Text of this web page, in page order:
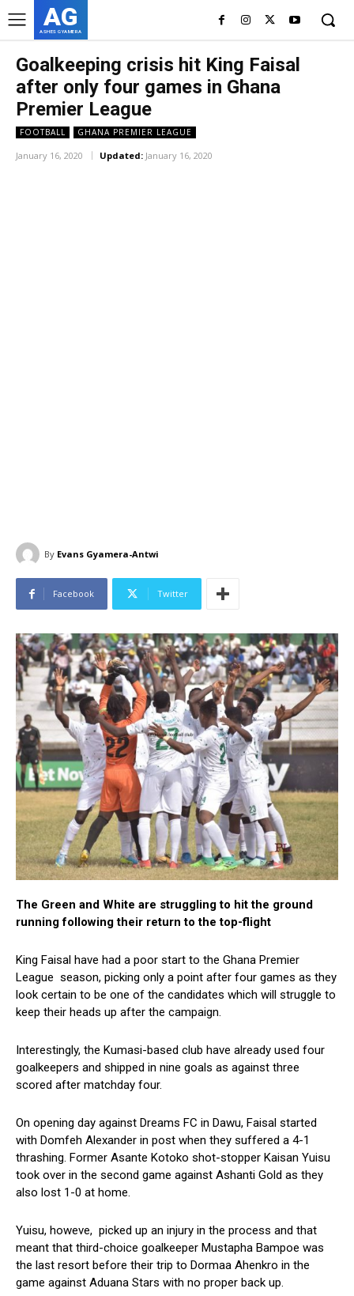
AG
ASHES GYAMERA
Goalkeeping crisis hit King Faisal
after only four games in Ghana
Premier League
FOOTBALL GHANA PREMIER LEAGUE
January 16, 2020 Updated: January 16, 2020
By Evans Gyamera-Antwi
Facebook Twitter
The Green and White are struggling to hit the ground
running following their return to the top-flight
King Faisal have had a poor start to the Ghana Premier
League season, picking only a point after four games as they
look certain to be one of the candidates which will struggle to
keep their heads up after the campaign.
Interestingly, the Kumasi-based club have already used four
goalkeepers and shipped in nine goals as against three
scored after matchday four.
On opening day against Dreams FC in Dawu, Faisal started
with Domfeh Alexander in post when they suffered a 4-1
thrashing. Former Asante Kotoko shot-stopper Kaisan Yuisu
took over in the second game against Ashanti Gold as they
also lost 1-0 at home.
Yuisu, howeve, picked up an injury in the process and that
meant that third-choice goalkeeper Mustapha Bampoe was
the last resort before their trip to Dormaa Ahenkro in the
game against Aduana Stars with no proper back up.